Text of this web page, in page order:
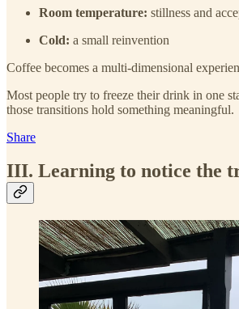
Room temperature: stillness and
Cold: a small reinvention
Coffee becomes a multi-dimensional
Most people try to freeze their drink in one
those transitions hold something meaningful.
Share
III. Learning to notice the